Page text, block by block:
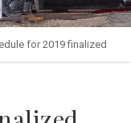
for 2019 finalized